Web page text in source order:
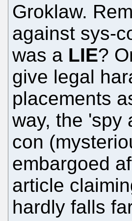
Groklaw.
against sys-
was a LIE?
give legal
placements
way, the 'spy
con
embargoed
article
hardly falls